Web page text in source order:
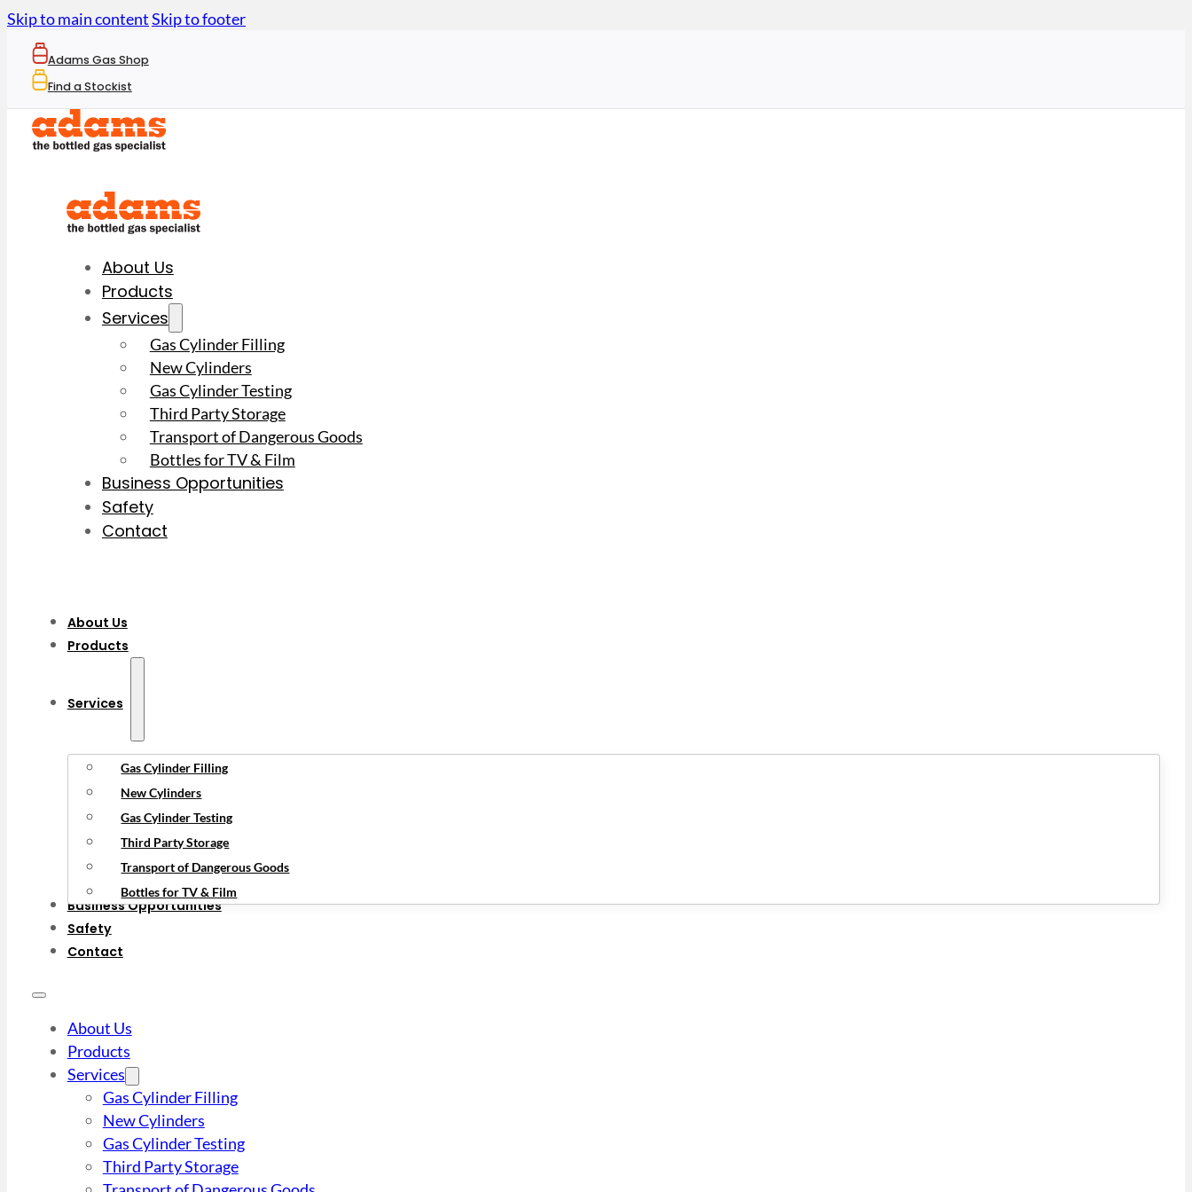
Skip to main contentSkip to footer
Adams Gas Shop
Find a Stockist
About Us
Products
Services
Gas Cylinder Filling
New Cylinders
Gas Cylinder Testing
Third Party Storage
Transport of Dangerous Goods
Bottles for TV & Film
Business Opportunities
Safety
Contact
About Us
Products
Services
Gas Cylinder Filling
New Cylinders
Gas Cylinder Testing
Third Party Storage
Transport of Dangerous Goods
Bottles for TV & Film
Business Opportunities
Safety
Contact
About Us
Products
Services
Gas Cylinder Filling
New Cylinders
Gas Cylinder Testing
Third Party Storage